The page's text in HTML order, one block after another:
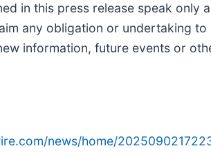
in this press release speak only
any obligation or undertaking
information, future events or
news/home/